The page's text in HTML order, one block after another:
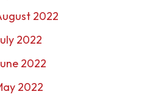
2022
2022
2022
2022